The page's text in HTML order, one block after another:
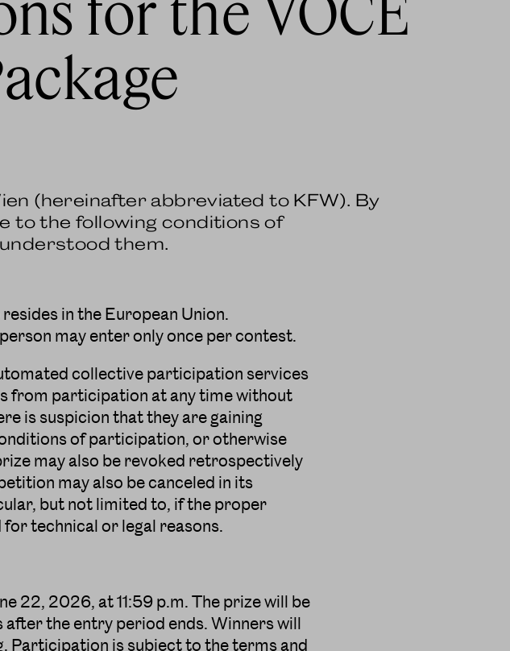
(hereinafter abbreviated to KFW). By
to the following conditions of
them.
in the European Union.
may enter only once per contest.
collective participation services
from participation at any time without
is suspicion that they are gaining
of participation, or otherwise
may also be revoked retrospectively
may also be canceled in its
but not limited to, if the proper
technical or legal reasons.
22, 2026, at 11:59 p.m. The prize will be
the entry period ends. Winners will
Participation is subject to the terms and